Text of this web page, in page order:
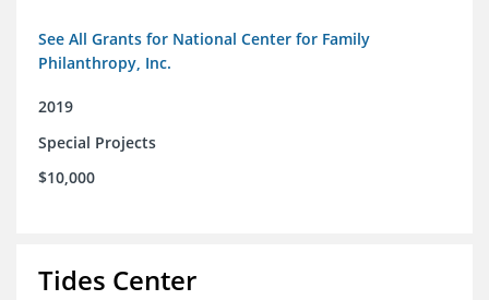
See All Grants for National Center for Family
Philanthropy, Inc.
2019
Special Projects
$10,000
Tides Center